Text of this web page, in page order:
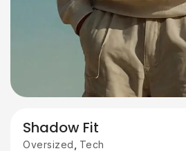
Shadow Fit
Oversized Tech